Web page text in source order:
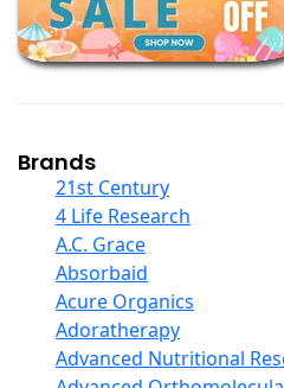
Calcium Formulations
Children And Baby
Chromium
Collagen
COQ10
Curcumin And Turmeric
D Ribose
Digestive Enzymes
Ear Care
Echinacea
Ester C
Brands
21st Century
4 Life Research
A.C. Grace
Absorbaid
Acure Organics
Adoratherapy
Advanced Nutritional